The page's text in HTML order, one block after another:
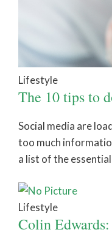
Lifestyle
The 10 tips to
Social media are
too much
a list of the
Lifestyle
Colin